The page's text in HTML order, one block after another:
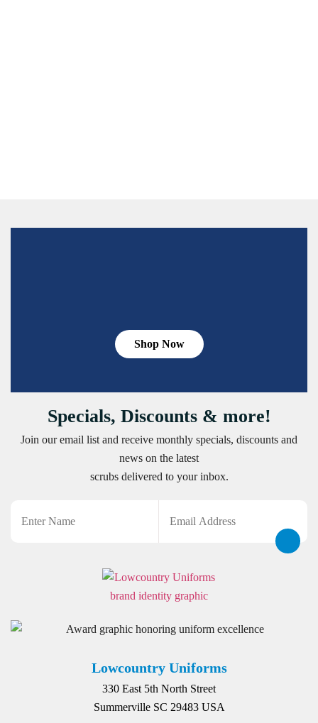
Shop Now
Specials, Discounts & more!
Join our email list and receive monthly specials, discounts and
news on the latest
scrubs delivered to your inbox.
Lowcountry Uniforms
330 East 5th North Street
Summerville SC 29483 USA